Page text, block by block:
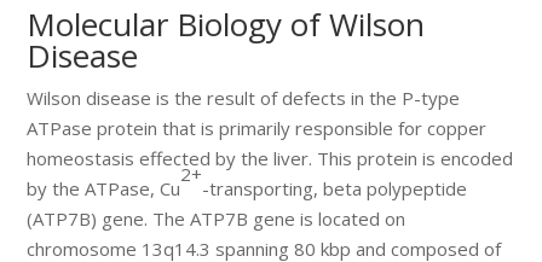
Molecular Biology of Wilson
Disease
Wilson disease is the result of defects in the P-type
ATPase protein that is primarily responsible for copper
homeostasis effected by the liver. This protein is encoded
by the ATPase, Cu
2+
-transporting, beta polypeptide
(ATP7B) gene. The ATP7B gene is located on
chromosome 13q14.3 spanning 80 kbp and composed of